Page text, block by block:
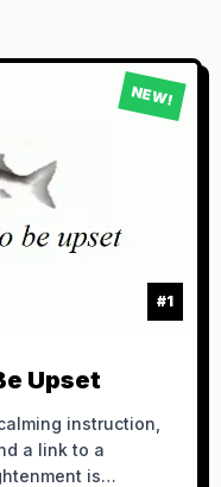
NEW!
#1
Upset
instruction,
a link to a
is